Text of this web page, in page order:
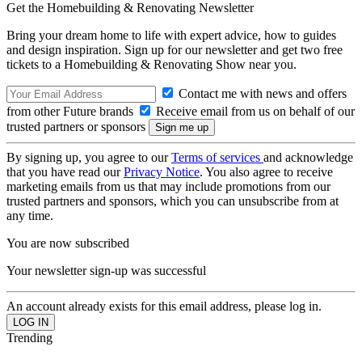
Get the Homebuilding & Renovating Newsletter
Bring your dream home to life with expert advice, how to guides
and design inspiration. Sign up for our newsletter and get two free
tickets to a Homebuilding & Renovating Show near you.
Contact me with news and offers
from other Future brands
Receive email from us on behalf of our
trusted partners or sponsors
By signing up, you agree to ourTerms of services and acknowledge
that you have read ourPrivacy Notice. You also agree to receive
marketing emails from us that may include promotions from our
trusted partners and sponsors, which you can unsubscribe from at
any time.
You are now subscribed
Your newsletter sign-up was successful
An account already exists for this email address, please log in.
Trending